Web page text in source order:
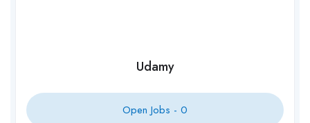
Udamy
Open Jobs - 0